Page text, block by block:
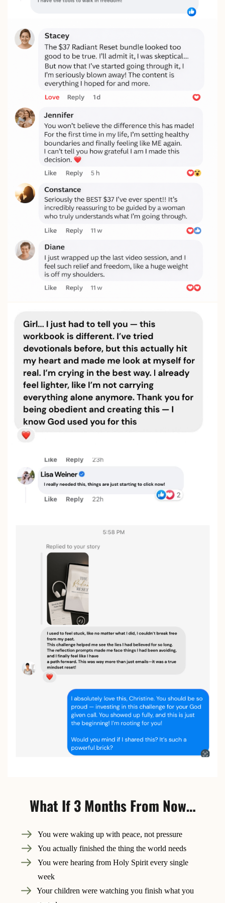
What If 3 Months From Now…
You were waking up with peace, not pressure
You actually finished the thing the world needs
You were hearing from Holy Spirit every single
week
Your children were watching you finish what you